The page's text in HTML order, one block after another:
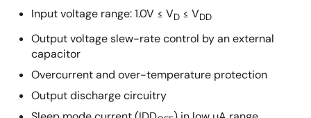
Input voltage range: 1.0V ≤ VD ≤ VDD
Output voltage slew-rate control by an external
capacitor
Overcurrent and over-temperature protection
Output discharge circuitry